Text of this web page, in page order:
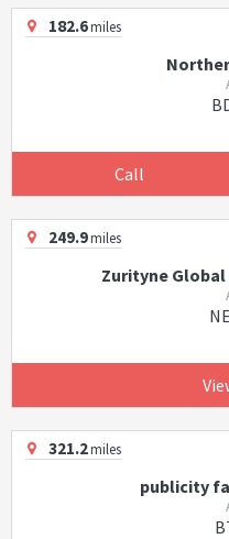
182.6miles
Call
249.9miles
Zurityne
321.2miles
publicity